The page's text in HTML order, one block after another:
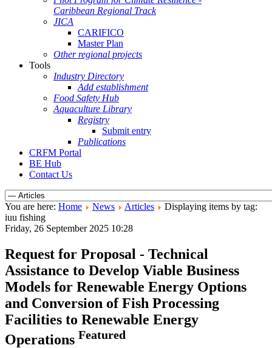
Caribbean Regional Track
JICA
CARIFICO
Master Plan
Other regional projects
Tools
Industry Directory
Add establishment
Food Safety Hub
Aquaculture Library
Registry
Submit entry
Publications
CRFM Portal
BE Hub
Contact Us
You are here: Home News Articles
Displaying items by tag:
iuu fishing
Friday, 26 September 2025 10:28
Request for Proposal - Technical
Assistance to Develop Viable Business
Models for Renewable Energy Options
and Conversion of Fish Processing
Facilities to Renewable Energy
Operations Featured